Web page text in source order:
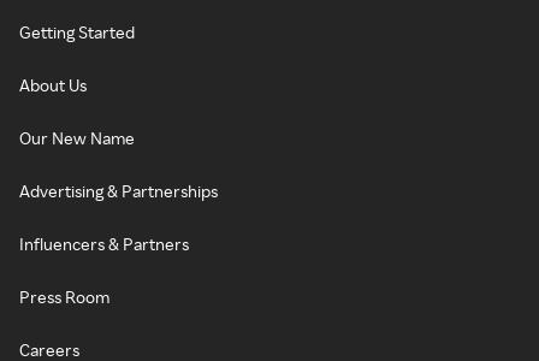
Getting Started
About Us
Our New Name
Advertising & Partnerships
Influencers & Partners
Press Room
Careers